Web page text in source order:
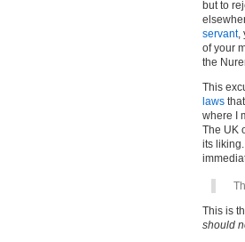
but to
servant,
of your
the
This
laws
where I
The UK
its
This is
should